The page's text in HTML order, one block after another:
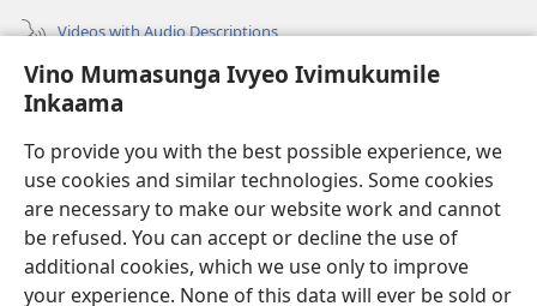
Vino Mumasunga Ivyeo Ivimukumile
Inkaama
To provide you with the best possible experience, we
use cookies and similar technologies. Some cookies
are necessary to make our website work and cannot
be refused. You can accept or decline the use of
additional cookies, which we use only to improve
your experience. None of this data will ever be sold or
Videos with Audio Descriptions
Londini
(opens
window)Watchtower LAIBULALE WA PA INTANETI
(opens
new
window)JW Hub ®
(opens
new